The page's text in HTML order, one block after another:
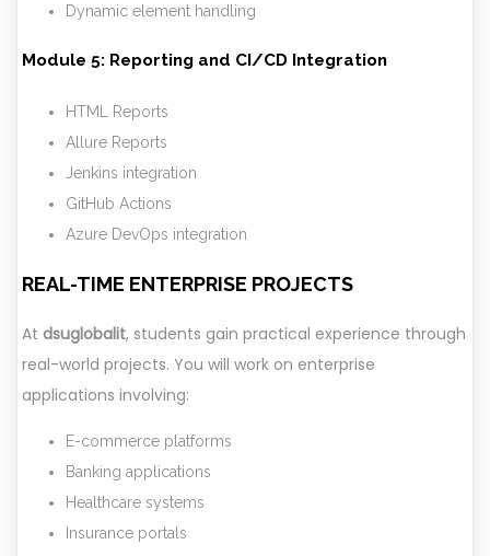
Dynamic element handling
Module 5: Reporting and CI/CD Integration
HTML Reports
Allure Reports
Jenkins integration
GitHub Actions
Azure DevOps integration
REAL-TIME ENTERPRISE PROJECTS
At dsuglobalit, students gain practical experience through
real-world projects. You will work on enterprise
applications involving:
E-commerce platforms
Banking applications
Healthcare systems
Insurance portals